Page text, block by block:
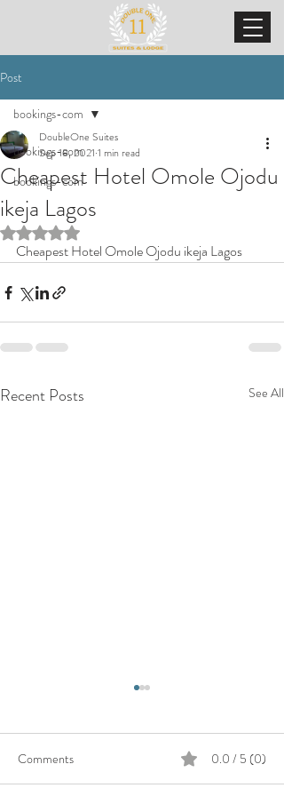
Post
bookings-com
bookings-com
bookings-com
Cheapest Hotel Omole Ojodu
ikeja Lagos
DoubleOne Suites
Sep 18, 2021 1 min read
Rated NaN out of 5 stars.
Cheapest Hotel Omole Ojodu ikeja Lagos
Recent Posts See All
Comments 0.0 / 5 (0)